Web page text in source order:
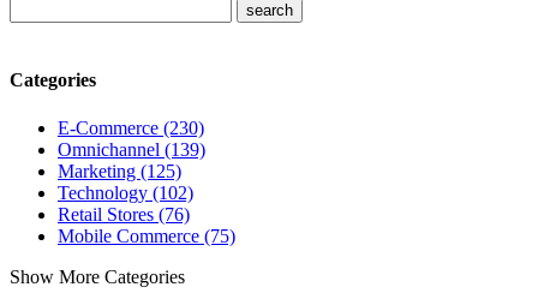
Categories
E-Commerce (230)
Omnichannel (139)
Marketing (125)
Technology (102)
Retail Stores (76)
Mobile Commerce (75)
Show More Categories